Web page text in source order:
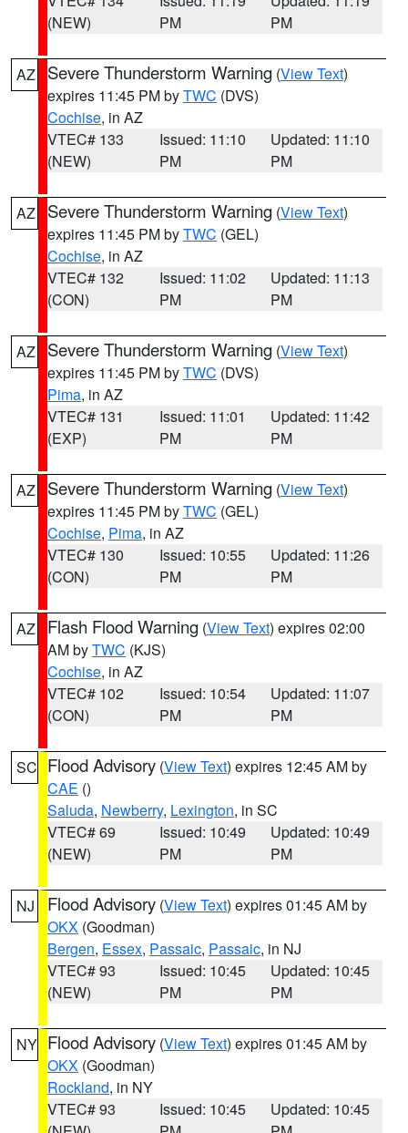
(NEW)
PM
PM
AZ Severe Thunderstorm Warning (View Text)
expires 11:45 PM byTWC (DVS)
Cochise, in AZ
VTEC# 133
(NEW)
Issued: 11:10
PM
Updated: 11:10
PM
AZ Severe Thunderstorm Warning (View Text)
expires 11:45 PM byTWC (GEL)
Cochise, in AZ
VTEC# 132
(CON)
Issued: 11:02
PM
Updated: 11:13
PM
AZ Severe Thunderstorm Warning (View Text)
expires 11:45 PM byTWC (DVS)
Pima, in AZ
VTEC# 131
(EXP)
Issued: 11:01
PM
Updated: 11:42
PM
AZ Severe Thunderstorm Warning (View Text)
expires 11:45 PM byTWC (GEL)
Cochise, Pima, in AZ
VTEC# 130
(CON)
Issued: 10:55
PM
Updated: 11:26
PM
AZ Flash Flood Warning (View Text) expires 02:00
AM byTWC (KJS)
Cochise, in AZ
VTEC# 102
(CON)
Issued: 10:54
PM
Updated: 11:07
PM
SC Flood Advisory (View Text) expires 12:45 AM by
CAE ()
Saluda, Newberry, Lexington, in SC
VTEC# 69
(NEW)
Issued: 10:49
PM
Updated: 10:49
PM
NJ Flood Advisory (View Text) expires 01:45 AM by
OKX (Goodman)
Bergen, Essex, Passaic, Passaic, in NJ
VTEC# 93
(NEW)
Issued: 10:45
PM
Updated: 10:45
PM
NY Flood Advisory (View Text) expires 01:45 AM by
OKX (Goodman)
Rockland, in NY
VTEC# 93
Issued: 10:45
Updated: 10:45